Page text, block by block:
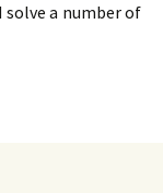
solve a number of